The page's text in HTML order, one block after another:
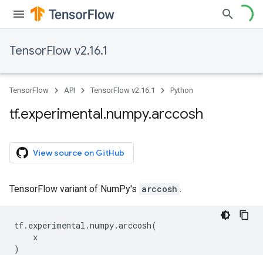
TensorFlow v2.16.1
TensorFlow API TensorFlow v2.16.1 Python
tf.experimental.numpy.arccosh
View source on GitHub
TensorFlow variant of NumPy's arccosh .
tf. experimental .numpy.arccosh(
x
)